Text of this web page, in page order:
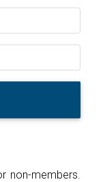
non-members.